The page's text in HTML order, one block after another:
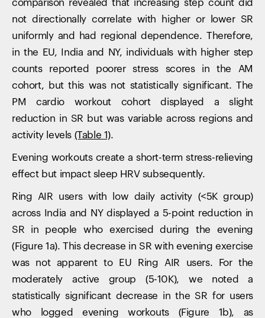
comparison revealed that increasing step count did
not directionally correlate with higher or lower SR
uniformly and had regional dependence. Therefore,
in the EU, India and NY, individuals with higher step
counts reported poorer stress scores in the AM
cohort, but this was not statistically significant. The
PM cardio workout cohort displayed a slight
reduction in SR but was variable across regions and
activity levels (Table 1).
Evening workouts create a short-term stress-relieving
effect but impact sleep HRV subsequently.
Ring AIR users with low daily activity (<5K group)
across India and NY displayed a 5-point reduction in
SR in people who exercised during the evening
(Figure 1a). This decrease in SR with evening exercise
was not apparent to EU Ring AIR users. For the
moderately active group (5-10K), we noted a
statistically significant decrease in the SR for users
who logged evening workouts (Figure 1b), as